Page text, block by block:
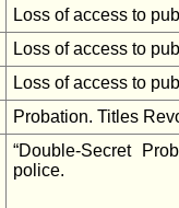
Loss of access to
Loss of access to
Loss of access to
Probation. Titles
“Double-Secret
police.